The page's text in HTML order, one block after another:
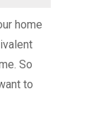
home
So
to